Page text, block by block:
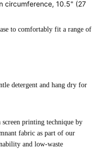
circumference, 10.5" (27
to comfortably fit a range of
detergent and hang dry for
screen printing technique by
fabric as part of our
and low-waste